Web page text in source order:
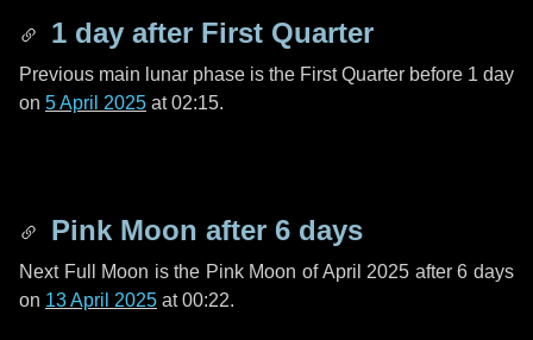
1 day after First Quarter
Previous main lunar phase is the First Quarter before 1 day
on 5 April 2025 at 02:15.
Pink Moon after 6 days
Next Full Moon is the Pink Moon of April 2025 after6 days
on 13 April 2025 at 00:22.